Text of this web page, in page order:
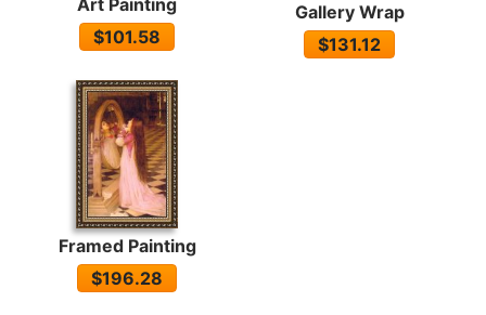
Art Painting
$101.58
Gallery Wrap
$131.12
Framed Painting
$196.28